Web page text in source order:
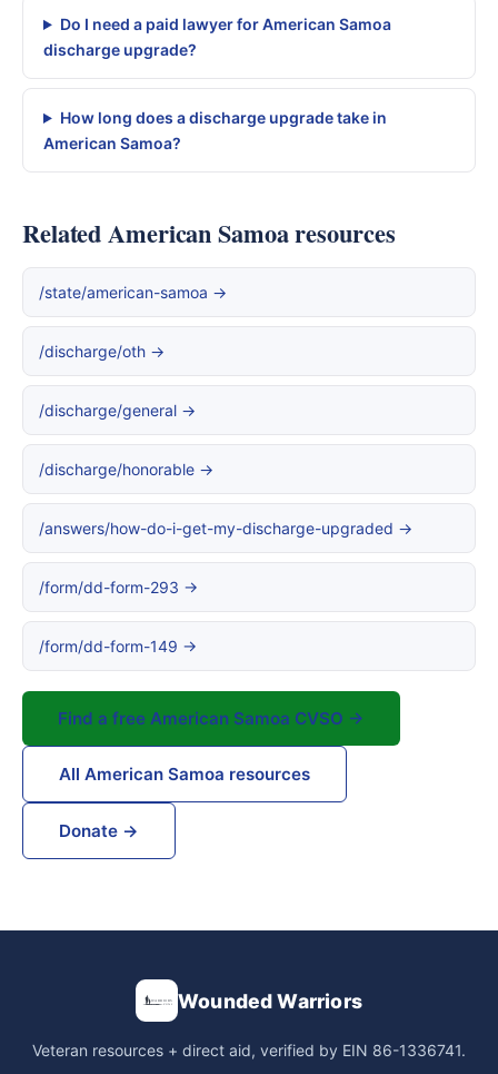
Do I need a paid lawyer for American Samoa
discharge upgrade?
How long does a discharge upgrade take in
American Samoa?
Related American Samoa resources
/state/american-samoa →
/discharge/oth →
/discharge/general →
/discharge/honorable →
/answers/how-do-i-get-my-discharge-upgraded →
/form/dd-form-293 →
/form/dd-form-149 →
Find a free American Samoa CVSO →
All American Samoa resources
Donate →
Wounded Warriors
Veteran resources + direct aid, verified by EIN 86-1336741.